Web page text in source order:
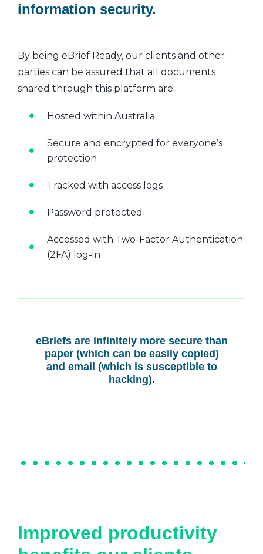
information security.
By being eBrief Ready, our clients and other
parties can be assured that all documents
shared through this platform are:
Hosted within Australia
Secure and encrypted for everyone’s
protection
Tracked with access logs
Password protected
Accessed with Two-Factor Authentication
(2FA) log-in
eBriefs are infinitely more secure than
paper (which can be easily copied)
and email (which is susceptible to
hacking).
Improved productivity